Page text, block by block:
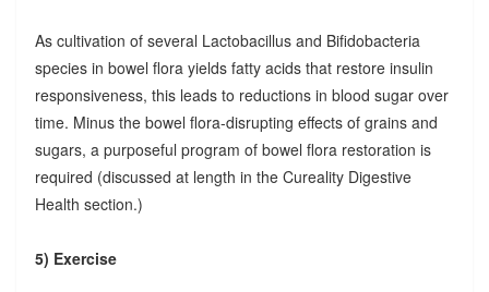
As cultivation of several Lactobacillus and Bifidobacteria
species in bowel flora yields fatty acids that restore insulin
responsiveness, this leads to reductions in blood sugar over
time. Minus the bowel flora-disrupting effects of grains and
sugars, a purposeful program of bowel flora restoration is
required (discussed at length in the Cureality Digestive
Health section.)
5) Exercise